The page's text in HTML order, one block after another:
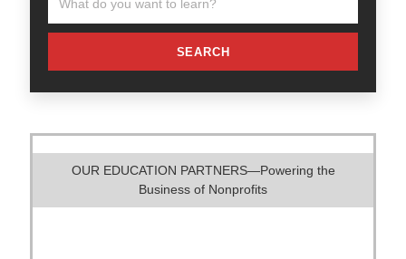
SEARCH
OUR EDUCATION PARTNERS—Powering the
Business of Nonprofits